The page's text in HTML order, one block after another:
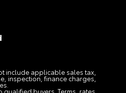
include applicable sales tax,
inspection, finance charges,
buyers. Terms, rates,